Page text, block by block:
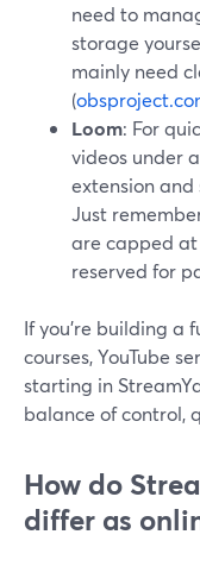
need to
storage
mainly need
(
Loom: For
videos under
extension
Just
are capped at
reserved for
If you’re building
courses, YouTube
starting in
balance of control,
How do
differ as